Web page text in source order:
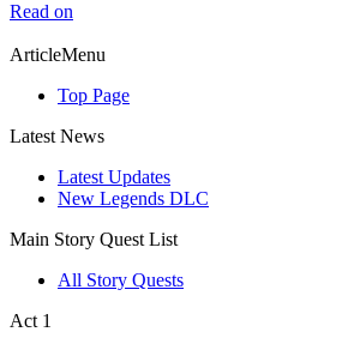
Read on
ArticleMenu
Top Page
Latest News
Latest Updates
New Legends DLC
Main Story Quest List
All Story Quests
Act 1